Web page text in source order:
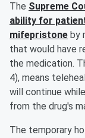
The Supreme
ability for
mifepristone by
that would have
the medication.
4), means
will continue
from the drug's
The temporary